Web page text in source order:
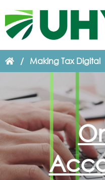
/ Making Tax Digital